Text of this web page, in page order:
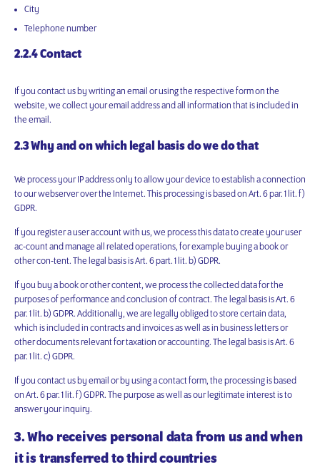
City
Telephone number
2.2.4 Contact
If you contact us by writing an email or using the respective form on the
website, we collect your email address and all information that is included in
the email.
2.3 Why and on which legal basis do we do that
We process your IP address only to allow your device to establish a connection
to our webserver over the Internet. This processing is based on Art. 6 par. 1 lit. f)
GDPR.
If you register a user account with us, we process this data to create your user
ac-count and manage all related operations, for example buying a book or
other con-tent. The legal basis is Art. 6 part. 1 lit. b) GDPR.
If you buy a book or other content, we process the collected data for the
purposes of performance and conclusion of contract. The legal basis is Art. 6
par. 1 lit. b) GDPR. Additionally, we are legally obliged to store certain data,
which is included in contracts and invoices as well as in business letters or
other documents relevant for taxation or accounting. The legal basis is Art. 6
par. 1 lit. c) GDPR.
If you contact us by email or by using a contact form, the processing is based
on Art. 6 par. 1 lit. f) GDPR. The purpose as well as our legitimate interest is to
answer your inquiry.
3. Who receives personal data from us and when
it is transferred to third countries